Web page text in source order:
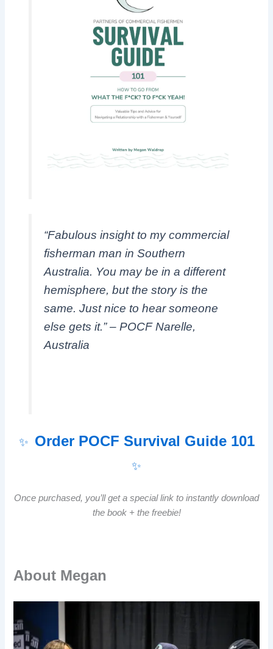
“Fabulous insight to my commercial
fisherman man in Southern
Australia. You may be in a different
hemisphere, but the story is the
same. Just nice to hear someone
else gets it.” – POCF Narelle,
Australia
✨ Order POCF Survival Guide 101
✨
Once purchased, you’ll get a special link to instantly download
the book + the freebie!
About Megan